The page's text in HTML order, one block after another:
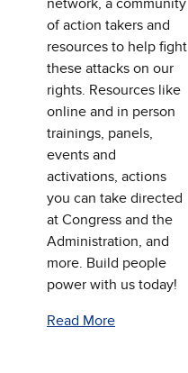
network, a community
of action takers and
resources to help fight
these attacks on our
rights. Resources like
online and in person
trainings, panels,
events and
activations, actions
you can take directed
at Congress and the
Administration, and
more. Build people
power with us today!
Read More